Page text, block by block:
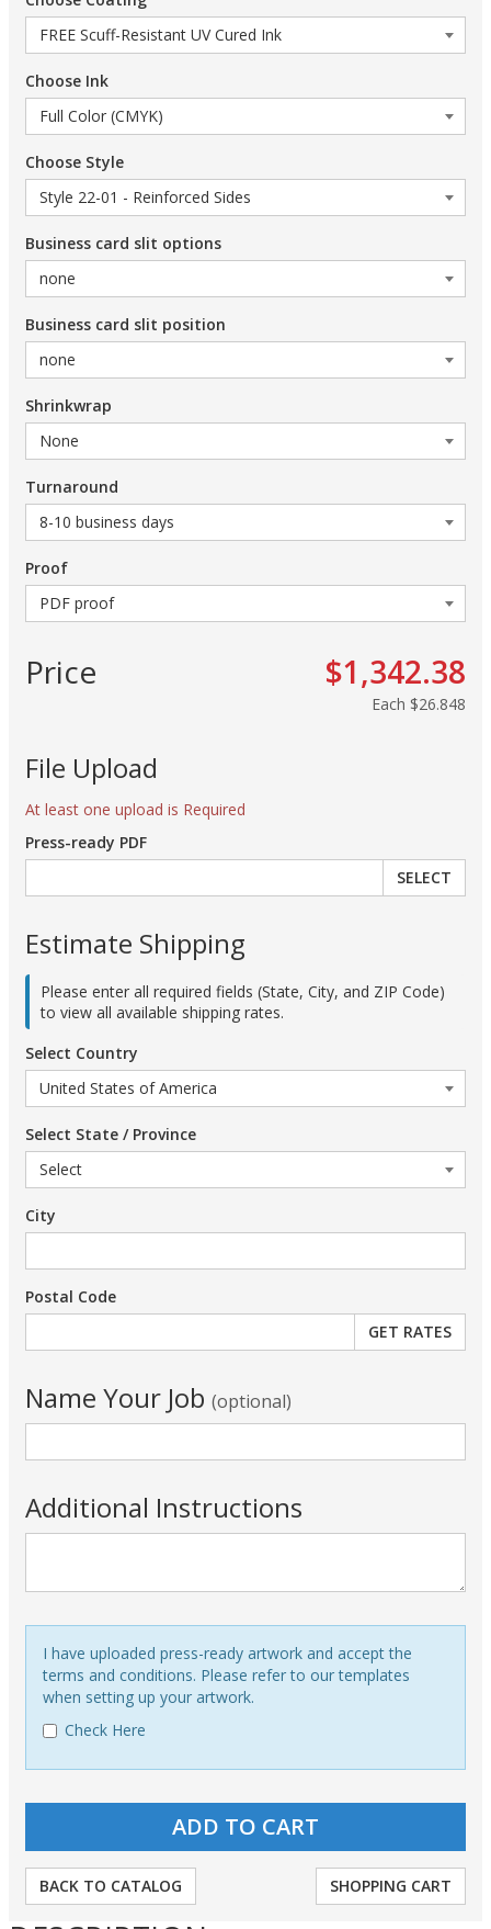
Choose Ink
Choose Style
Business card slit options
Business card slit position
Shrinkwrap
Turnaround
Proof
Price $1,342.38
Each $26.848
File Upload
At least one upload is Required
Press-ready PDF
SELECT
Estimate Shipping
Please enter all required fields (State, City, and ZIP Code)
to view all available shipping rates.
Select Country
Select State / Province
City
Postal Code
Name Your Job (optional)
Additional Instructions
I have uploaded press-ready artwork and accept the
terms and conditions. Please refer to our templates
when setting up your artwork.
Check Here
BACK TO CATALOG SHOPPING CART